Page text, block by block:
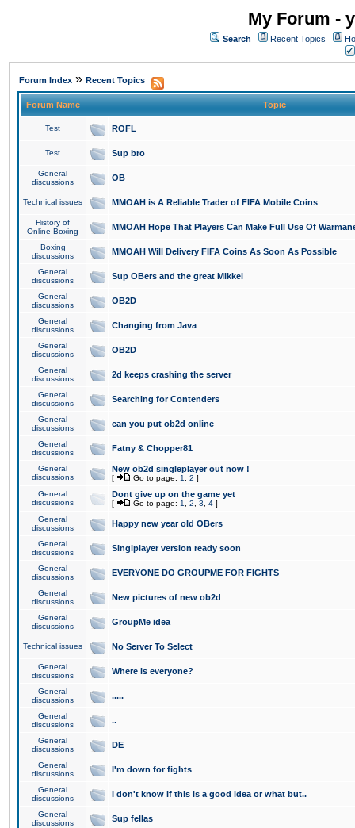
My Forum -
Search Recent Topics
Forum Index » Recent Topics
Forum Name Topic
Test ROFL
Test Sup bro
General
discussions
OB
Technical issues MMOAH is A Reliable Trader of FIFA Mobile Coins
History of
Online Boxing
MMOAH Hope That Players Can Make Full Use Of
Boxing
discussions
MMOAH Will Delivery FIFA Coins As Soon As Possible
General
discussions
Sup OBers and the great Mikkel
General
discussions
OB2D
General
discussions
Changing from Java
General
discussions
OB2D
General
discussions
2d keeps crashing the server
General
discussions
Searching for Contenders
General
discussions
can you put ob2d online
General
discussions
Fatny & Chopper81
General
discussions
New ob2d singleplayer out now !
[ Go to page: 1 2 ]
General
discussions
Dont give up on the game yet
[ Go to page: 1 2 3 4 ]
General
discussions
Happy new year old OBers
General
discussions
Singlplayer version ready soon
General
discussions
EVERYONE DO GROUPME FOR FIGHTS
General
discussions
New pictures of new ob2d
General
discussions
GroupMe idea
Technical issues No Server To Select
General
discussions
Where is everyone?
General
discussions
.....
General
discussions
..
General
discussions
DE
General
discussions
I'm down for fights
General
discussions
I don't know if this is a good idea or what but..
General
discussions
Sup fellas